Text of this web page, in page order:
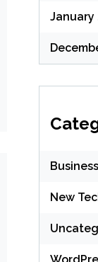
January
New